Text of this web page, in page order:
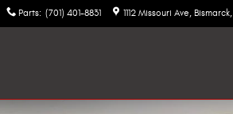
Parts: (701) 401-8831 1112 Missouri Ave Bismarck,